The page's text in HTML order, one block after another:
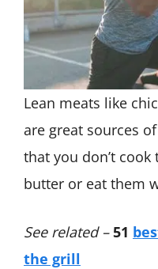
Lean meats like
are great sources
that you don’t
butter or eat them
See related –51
the grill